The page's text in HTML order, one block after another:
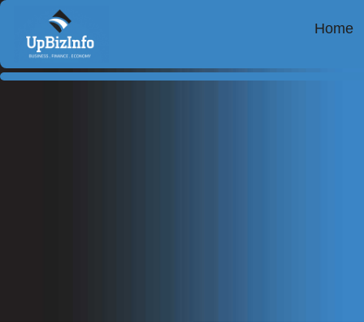
Home